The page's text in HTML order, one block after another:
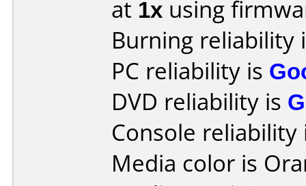
at 1x using
Burning reliability
PC reliability is
DVD reliability is
Console
Media color is